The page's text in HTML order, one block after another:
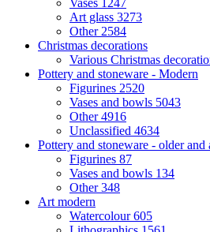
Art glass 3273
Other 2584
Christmas decorations
Various Christmas
Pottery and stoneware - Modern
Figurines 2520
Vases and bowls 5043
Other4916
Unclassified 4634
Pottery and stoneware - older and
Figurines 87
Vases and bowls 134
Other348
Art modern
Watercolour605